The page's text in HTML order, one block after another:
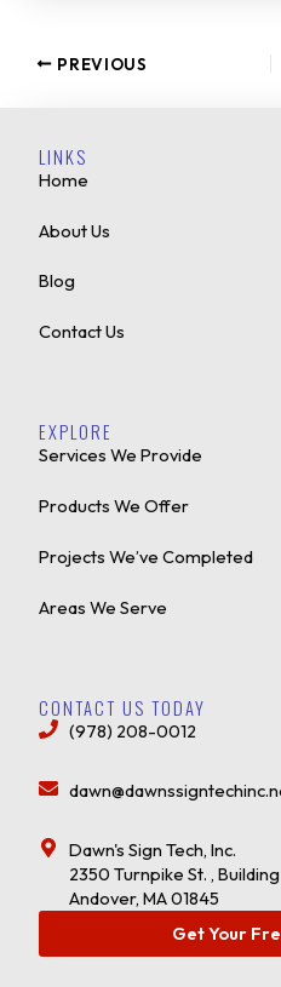
PREVIOUS
LINKS
Home
About Us
Blog
Contact Us
EXPLORE
Services We Provide
Products We Offer
Projects We’ve Completed
Areas We Serve
CONTACT US TODAY
(978) 208-0012
Dawn's Sign Tech, Inc.
2350 Turnpike St. ,
Andover, MA 01845
Get Your